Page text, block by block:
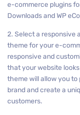
e-commerce plugins
Downloads and WP
2. Select a responsive
theme for your e-
responsive and
that your website
theme will allow you
brand and create a
customers.